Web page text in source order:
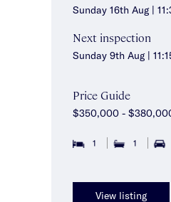
Sunday 16th Aug |
Next inspection
Sunday 9th Aug |
Price Guide
$350,000 -
1 1
View listing